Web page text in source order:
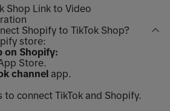
Shop Link to Video
Shopify to TikTok Shop?
store:
on Shopify:
Store.
channel app.
to connect TikTok and Shopify.